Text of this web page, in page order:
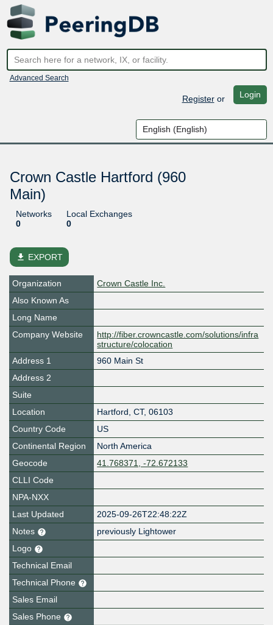
Advanced Search
Registeror Login
Crown Castle Hartford (960
Main)
Networks
0
Local Exchanges
0
file_download EXPORT
Organization
Crown Castle Inc.
Also Known As
Long Name
Company Website
http://fiber.crowncastle.com/solutions/infra
structure/colocation
Address 1
960 Main St
Address 2
Suite
Location
Hartford, CT, 06103
Country Code
US
Continental Region
North America
Geocode
41.768371, -72.672133
CLLI Code
NPA-NXX
Last Updated
2025-09-26T22:48:22Z
Notes
previously Lightower
Logo
Technical Email
Technical Phone
Sales Email
Sales Phone